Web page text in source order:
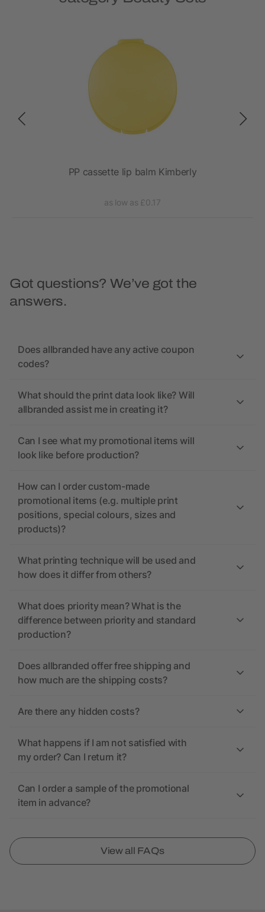
PP cassette lip balm Kimberly
as low as £0.17
Got questions? We’ve got the
answers.
Does allbranded have any active coupon
codes?
What should the print data look like? Will
allbranded assist me in creating it?
Can I see what my promotional items will
look like before production?
How can I order custom-made
promotional items (e.g. multiple print
positions, special colours, sizes and
products)?
What printing technique will be used and
how does it differ from others?
What does priority mean? What is the
difference between priority and standard
production?
Does allbranded offer free shipping and
how much are the shipping costs?
Are there any hidden costs?
What happens if I am not satisfied with
my order? Can I return it?
Can I order a sample of the promotional
item in advance?
View all FAQs